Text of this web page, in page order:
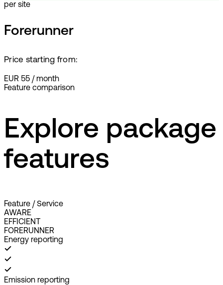
per site
Forerunner
Price starting from:
EUR 55 / month
Feature comparison
Explore package
features
Feature / Service
AWARE
EFFICIENT
FORERUNNER
Energy reporting
Emission reporting